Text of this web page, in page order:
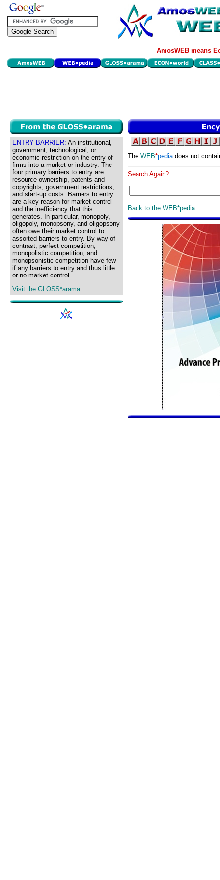
AmosWEB means
ENTRY BARRIER: An institutional,
government, technological, or
economic restriction on the entry of
firms into a market or industry. The
four primary barriers to entry are:
resource ownership, patents and
copyrights, government restrictions,
and start-up costs. Barriers to entry
are a key reason for market control
and the inefficiency that this
generates. In particular, monopoly,
oligopoly, monopsony, and oligopsony
often owe their market control to
assorted barriers to entry. By way of
contrast, perfect competition,
monopolistic competition, and
monopsonistic competition have few
if any barriers to entry and thus little
or no market control.
Visit the GLOSS*arama
The WEB*pediadoes not
Search Again?
Back to the WEB*pedia